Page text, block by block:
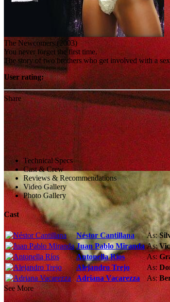
The Newcomers (2003)
You never forget the first time.
The story of two brothers who get involved with a
User rating:
Share
Technical Specs
Cast & Crew
Reviews & Recommendations
Video Gallery
Photo Gallery
Cast
Néstor Cantillana As:
Juan Pablo Miranda As:
Antonella Ríos
As:
Alejandro Trejo
As:
Adriana Vacarezza
As:
See More